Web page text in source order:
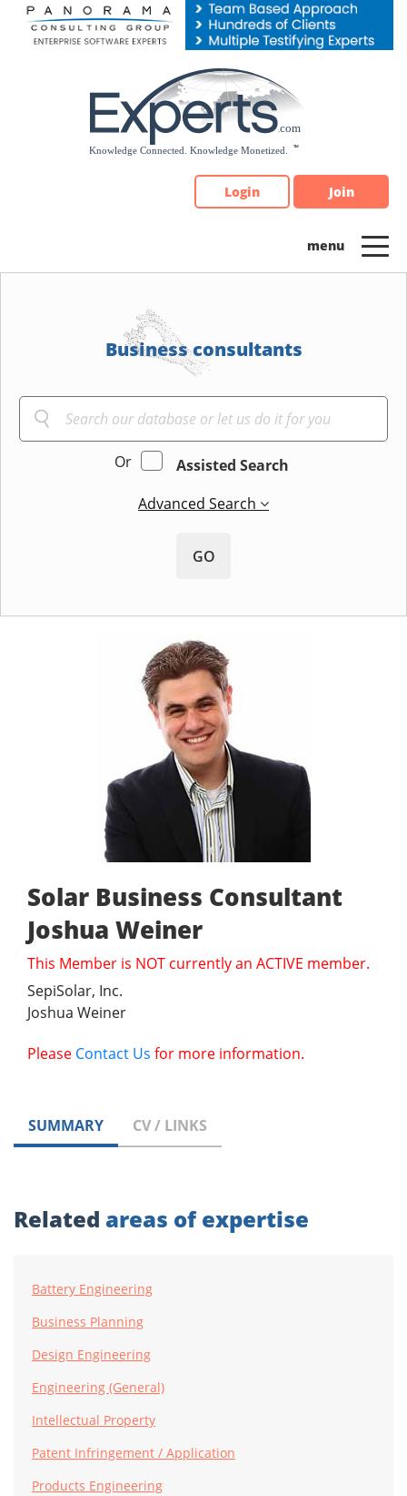
Please
note:
Login Join
Business consultants
Or
Assisted Search
Advanced Search
GO
Solar Business Consultant
Joshua Weiner
This Member is NOT currently an ACTIVE member.
SepiSolar, Inc.
Joshua Weiner
Please Contact Us for more information.
SUMMARY CV / LINKS
Related areas of expertise
Battery Engineering
Business Planning
Design Engineering
Engineering (General)
Intellectual Property
Patent Infringement / Application
Products Engineering